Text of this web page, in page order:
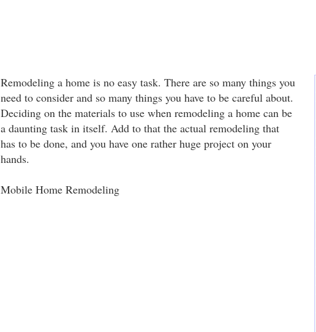
Remodeling a home is no easy task. There are so many things you
need to consider and so many things you have to be careful about.
Deciding on the materials to use when remodeling a home can be
a daunting task in itself. Add to that the actual remodeling that
has to be done, and you have one rather huge project on your
hands.
Mobile Home Remodeling